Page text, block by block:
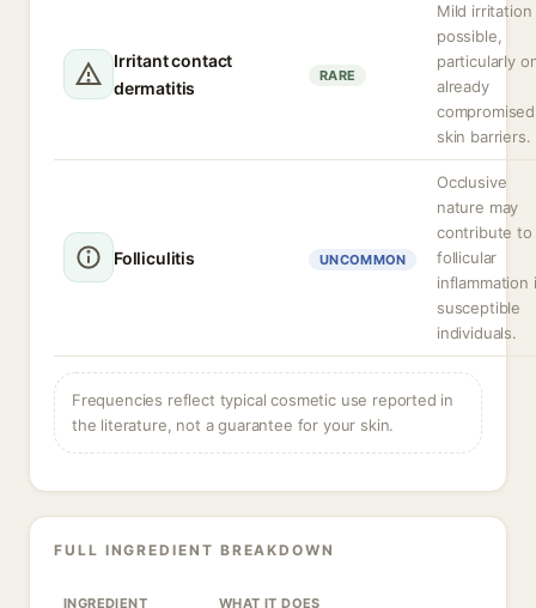
Irritant contact
dermatitis
RARE
Mild irritation
possible,
particularly
already
compromised
skin barriers.
Folliculitis UNCOMMON
Occlusive
nature may
contribute to
follicular
inflammation
susceptible
individuals.
Frequencies reflect typical cosmetic use reported in
the literature, not a guarantee for your skin.
FULL INGREDIENT BREAKDOWN
INGREDIENT WHAT IT DOES